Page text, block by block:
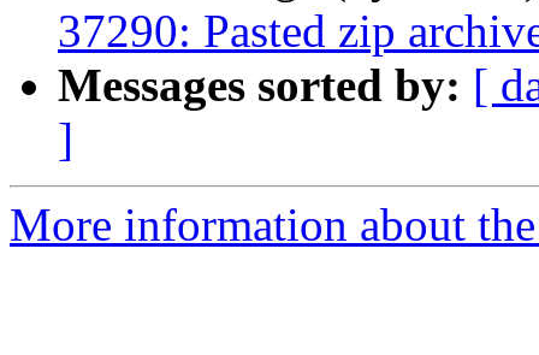
37290: Pasted zip
Messages sorted by: [
]
More information about